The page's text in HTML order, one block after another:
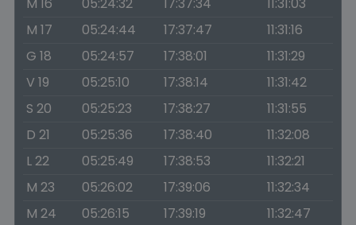
M 17
05:24:44 17:37:47
11:31:16
G 18
05:24:57 17:38:01
11:31:29
V 19
05:25:10 17:38:14
11:31:42
S 20
05:25:23 17:38:27
11:31:55
D 21
05:25:36 17:38:40
11:32:08
L 22
05:25:49 17:38:53
11:32:21
M 23
05:26:02 17:39:06
11:32:34
M 24
05:26:15 17:39:19
11:32:47